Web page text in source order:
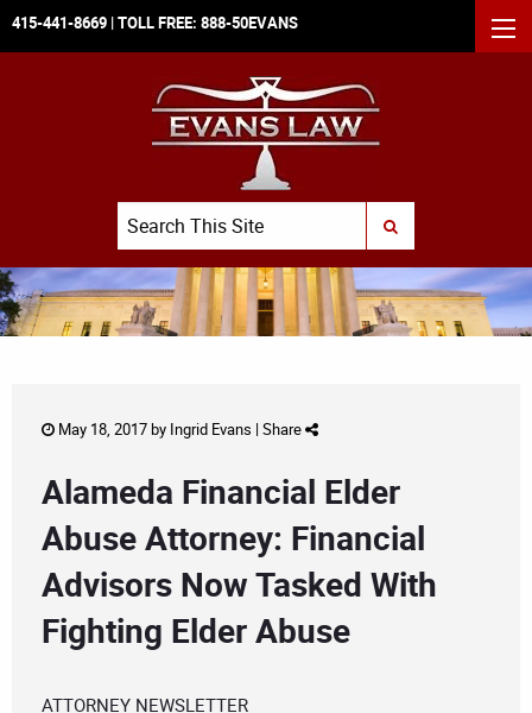
415-441-8669 | TOLL FREE: 888-50EVANS
Search
SUBMIT SEARCH
May 18, 2017 by Ingrid Evans | Share
Alameda Financial Elder
Abuse Attorney: Financial
Advisors Now Tasked With
Fighting Elder Abuse
ATTORNEY NEWSLETTER